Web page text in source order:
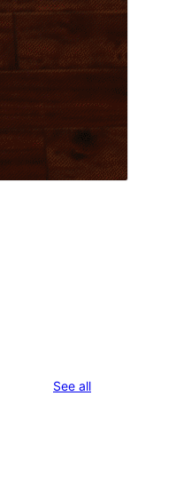
See allreviews